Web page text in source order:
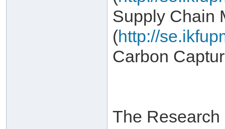
Supply Chain
(http://
Carbon
The Research